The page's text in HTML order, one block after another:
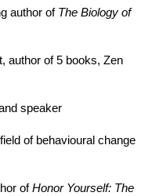
author of The Biology of
author of 5 books, Zen
speaker
of behavioural change
ofHonor Yourself: The